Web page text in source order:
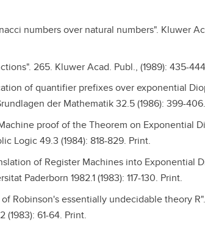
numbers over natural numbers". Kluwer
265. Kluwer Acad. Publ., (1989): 435-
of quantifier prefixes over exponential
der Mathematik 32.5 (1986): 399-
proof of the Theorem on Exponential
Logic 49.3 (1984): 818-829. Print.
of Register Machines into Exponential
Paderborn 1982.1 (1983): 117-130. Print.
of Robinson's essentially undecidable theory
61-64. Print.